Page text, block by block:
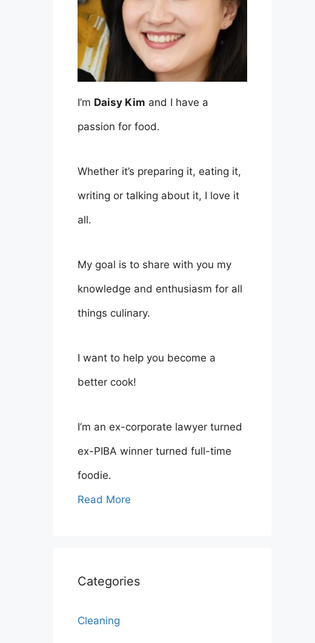
I’m Daisy Kim and I have a
passion for food.
Whether it’s preparing it, eating it,
writing or talking about it, I love it
all.
My goal is to share with you my
knowledge and enthusiasm for all
things culinary.
I want to help you become a
better cook!
I’m an ex-corporate lawyer turned
ex-PIBA winner turned full-time
foodie.
Read More
Categories
Cleaning